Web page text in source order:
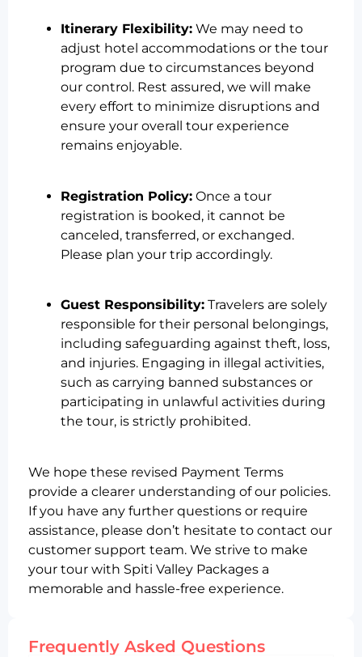
Itinerary Flexibility: We may need to
adjust hotel accommodations or the tour
program due to circumstances beyond
our control. Rest assured, we will make
every effort to minimize disruptions and
ensure your overall tour experience
remains enjoyable.
Registration Policy: Once a tour
registration is booked, it cannot be
canceled, transferred, or exchanged.
Please plan your trip accordingly.
Guest Responsibility: Travelers are solely
responsible for their personal belongings,
including safeguarding against theft, loss,
and injuries. Engaging in illegal activities,
such as carrying banned substances or
participating in unlawful activities during
the tour, is strictly prohibited.
We hope these revised Payment Terms
provide a clearer understanding of our policies.
If you have any further questions or require
assistance, please don’t hesitate to contact our
customer support team. We strive to make
your tour with Spiti Valley Packages a
memorable and hassle-free experience.
Frequently Asked Questions